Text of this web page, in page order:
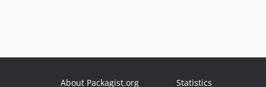
About Packagist.org Statistics